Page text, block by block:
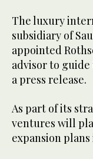
The luxury
subsidiary of
appointed
advisor to
a press release.
As part of its
ventures will
expansion